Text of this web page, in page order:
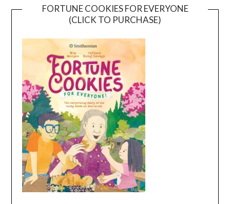
FORTUNE COOKIES FOR EVERYONE
(CLICK TO PURCHASE)